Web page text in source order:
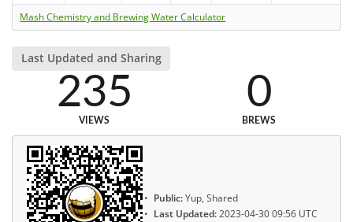
Mash Chemistry and Brewing Water Calculator
Last Updated and Sharing
235
VIEWS
0
BREWS
Public:Yup, Shared
Last Updated:2023-04-30 09:56 UTC